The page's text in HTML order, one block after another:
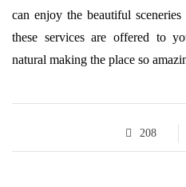
can enjoy the beautiful
these services are offered to
natural making the place so
208